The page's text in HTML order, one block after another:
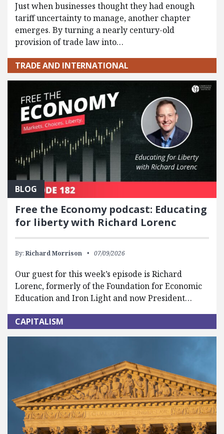
Just when businesses thought they had enough
tariff uncertainty to manage, another chapter
emerges. By turning a nearly century-old
provision of trade law into…
TRADE AND INTERNATIONAL
BLOG
Free the Economy podcast: Educating
for liberty with Richard Lorenc
By: Richard Morrison 07/09/2026
Our guest for this week’s episode is Richard
Lorenc, formerly of the Foundation for Economic
Education and Iron Light and now President…
CAPITALISM